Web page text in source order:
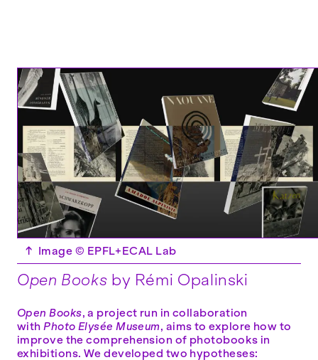
↑ Image © EPFL+ECAL Lab
Open Books by Rémi Opalinski
Open Books, a project run in collaboration
withPhoto Elysée Museum, aims to explore how to
improve the comprehension of photobooks in
exhibitions. We developed two hypotheses: